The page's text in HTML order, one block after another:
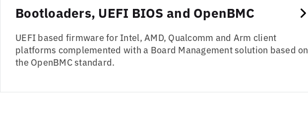
Bootloaders, UEFI BIOS and OpenBMC
UEFI based firmware for Intel, AMD, Qualcomm and Arm client
platforms complemented with a Board Management solution based on
the OpenBMC standard.